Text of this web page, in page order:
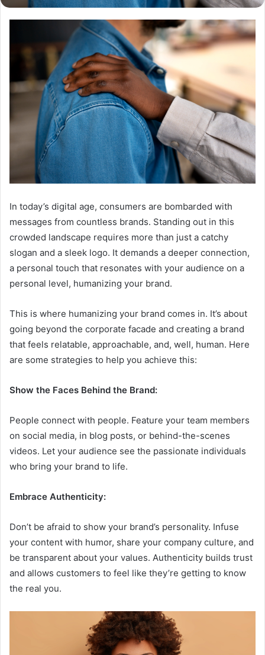
In today’s digital age, consumers are bombarded with
messages from countless brands. Standing out in this
crowded landscape requires more than just a catchy
slogan and a sleek logo. It demands a deeper connection,
a personal touch that resonates with your audience on a
personal level, humanizing your brand.
This is where humanizing your brand comes in. It’s about
going beyond the corporate facade and creating a brand
that feels relatable, approachable, and, well, human. Here
are some strategies to help you achieve this:
Show the Faces Behind the Brand:
People connect with people. Feature your team members
on social media, in blog posts, or behind-the-scenes
videos. Let your audience see the passionate individuals
who bring your brand to life.
Embrace Authenticity:
Don’t be afraid to show your brand’s personality. Infuse
your content with humor, share your company culture, and
be transparent about your values. Authenticity builds trust
and allows customers to feel like they’re getting to know
the real you.